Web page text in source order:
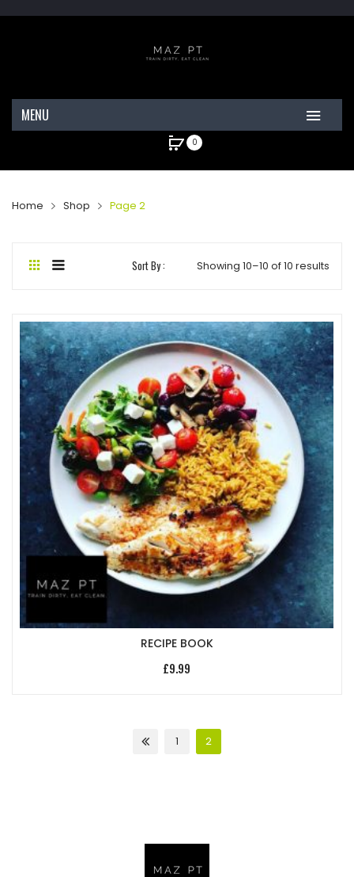
MENU
CELEBRITY CLIENTS
0
Home Shop Page 2
Showing 10–10 of 10 results
Sort By :
RECIPE BOOK
£9.99
1 2